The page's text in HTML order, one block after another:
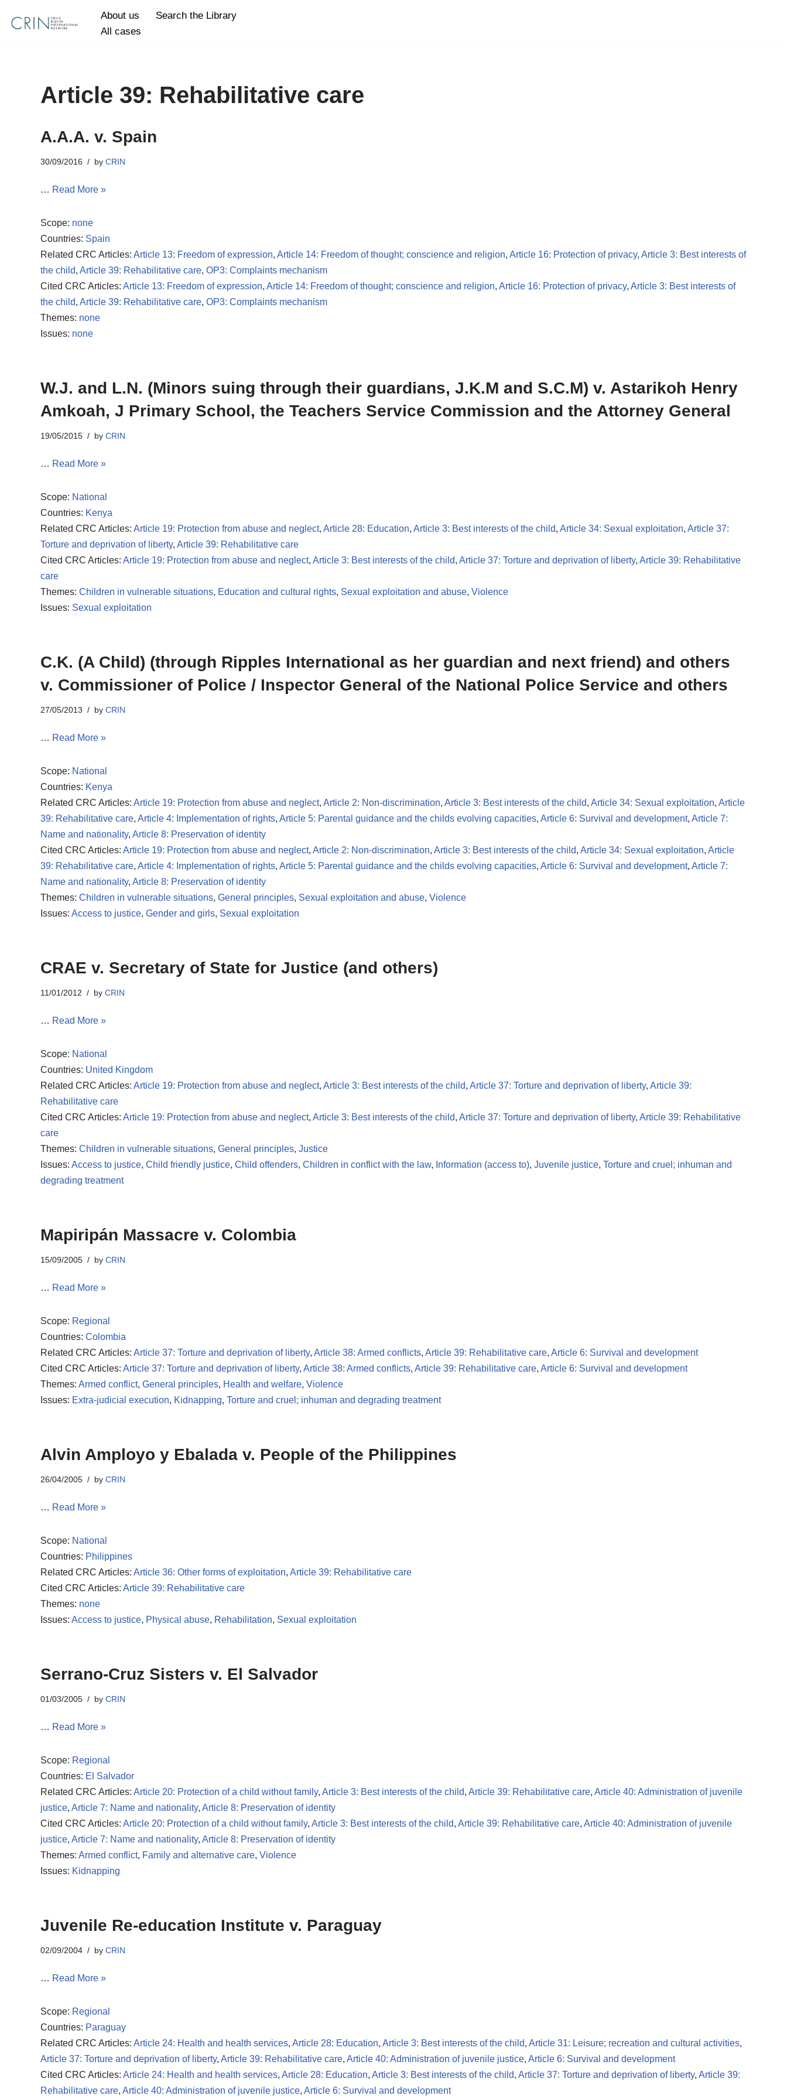
Skip
About us
Search the Library
All cases
Article 39: Rehabilitative care
A.A.A. v. Spain
30/09/2016 by CRIN
… Read More »
Scope: none
Countries: Spain
Related CRC Articles: Article 13: Freedom of expression, Article 14: Freedom of thought; conscience and religion, Article 16: Protection of privacy, Article 3: Best interests of
the child, Article 39: Rehabilitative care, OP3: Complaints mechanism
Cited CRC Articles: Article 13: Freedom of expression, Article 14: Freedom of thought; conscience and religion, Article 16: Protection of privacy, Article 3: Best interests of
the child, Article 39: Rehabilitative care, OP3: Complaints mechanism
Themes: none
Issues: none
W.J. and L.N. (Minors suing through their guardians, J.K.M and S.C.M) v. Astarikoh Henry
Amkoah, J Primary School, the Teachers Service Commission and the Attorney General
19/05/2015 by CRIN
… Read More »
Scope: National
Countries: Kenya
Related CRC Articles: Article 19: Protection from abuse and neglect, Article 28: Education, Article 3: Best interests of the child, Article 34: Sexual exploitation, Article 37:
Torture and deprivation of liberty, Article 39: Rehabilitative care
Cited CRC Articles: Article 19: Protection from abuse and neglect, Article 3: Best interests of the child, Article 37: Torture and deprivation of liberty, Article 39: Rehabilitative
care
Themes: Children in vulnerable situations, Education and cultural rights, Sexual exploitation and abuse, Violence
Issues: Sexual exploitation
C.K. (A Child) (through Ripples International as her guardian and next friend) and others
v. Commissioner of Police / Inspector General of the National Police Service and others
27/05/2013 by CRIN
… Read More »
Scope: National
Countries: Kenya
Related CRC Articles: Article 19: Protection from abuse and neglect, Article 2: Non-discrimination, Article 3: Best interests of the child, Article 34: Sexual exploitation, Article
39: Rehabilitative care, Article 4: Implementation of rights, Article 5: Parental guidance and the childs evolving capacities, Article 6: Survival and development, Article 7:
Name and nationality, Article 8: Preservation of identity
Cited CRC Articles: Article 19: Protection from abuse and neglect, Article 2: Non-discrimination, Article 3: Best interests of the child, Article 34: Sexual exploitation, Article
39: Rehabilitative care, Article 4: Implementation of rights, Article 5: Parental guidance and the childs evolving capacities, Article 6: Survival and development, Article 7:
Name and nationality, Article 8: Preservation of identity
Themes: Children in vulnerable situations, General principles, Sexual exploitation and abuse, Violence
Issues: Access to justice, Gender and girls, Sexual exploitation
CRAE v. Secretary of State for Justice (and others)
11/01/2012 by CRIN
… Read More »
Scope: National
Countries: United Kingdom
Related CRC Articles: Article 19: Protection from abuse and neglect, Article 3: Best interests of the child, Article 37: Torture and deprivation of liberty, Article 39:
Rehabilitative care
Cited CRC Articles: Article 19: Protection from abuse and neglect, Article 3: Best interests of the child, Article 37: Torture and deprivation of liberty, Article 39: Rehabilitative
care
Themes: Children in vulnerable situations, General principles, Justice
Issues: Access to justice, Child friendly justice, Child offenders, Children in conflict with the law, Information (access to), Juvenile justice, Torture and cruel; inhuman and
degrading treatment
Mapiripán Massacre v. Colombia
15/09/2005 by CRIN
… Read More »
Scope: Regional
Countries: Colombia
Related CRC Articles: Article 37: Torture and deprivation of liberty, Article 38: Armed conflicts, Article 39: Rehabilitative care, Article 6: Survival and development
Cited CRC Articles: Article 37: Torture and deprivation of liberty, Article 38: Armed conflicts, Article 39: Rehabilitative care, Article 6: Survival and development
Themes: Armed conflict, General principles, Health and welfare, Violence
Issues: Extra-judicial execution, Kidnapping, Torture and cruel; inhuman and degrading treatment
Alvin Amployo y Ebalada v. People of the Philippines
26/04/2005 by CRIN
… Read More »
Scope: National
Countries: Philippines
Related CRC Articles: Article 36: Other forms of exploitation, Article 39: Rehabilitative care
Cited CRC Articles: Article 39: Rehabilitative care
Themes: none
Issues: Access to justice, Physical abuse, Rehabilitation, Sexual exploitation
Serrano-Cruz Sisters v. El Salvador
01/03/2005 by CRIN
… Read More »
Scope: Regional
Countries: El Salvador
Related CRC Articles: Article 20: Protection of a child without family, Article 3: Best interests of the child, Article 39: Rehabilitative care, Article 40: Administration of juvenile
justice, Article 7: Name and nationality, Article 8: Preservation of identity
Cited CRC Articles: Article 20: Protection of a child without family, Article 3: Best interests of the child, Article 39: Rehabilitative care, Article 40: Administration of juvenile
justice, Article 7: Name and nationality, Article 8: Preservation of identity
Themes: Armed conflict, Family and alternative care, Violence
Issues: Kidnapping
Juvenile Re-education Institute v. Paraguay
02/09/2004 by CRIN
… Read More »
Scope: Regional
Countries: Paraguay
Related CRC Articles: Article 24: Health and health services, Article 28: Education, Article 3: Best interests of the child, Article 31: Leisure; recreation and cultural activities,
Article 37: Torture and deprivation of liberty, Article 39: Rehabilitative care, Article 40: Administration of juvenile justice, Article 6: Survival and development
Cited CRC Articles: Article 24: Health and health services, Article 28: Education, Article 3: Best interests of the child, Article 37: Torture and deprivation of liberty, Article 39:
Rehabilitative care, Article 40: Administration of juvenile justice, Article 6: Survival and development